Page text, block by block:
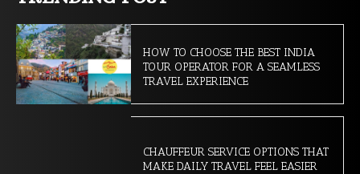
HOW TO CHOOSE THE BEST INDIA
TOUR OPERATOR FOR A SEAMLESS
TRAVEL EXPERIENCE
CHAUFFEUR SERVICE OPTIONS THAT
MAKE DAILY TRAVEL FEEL EASIER